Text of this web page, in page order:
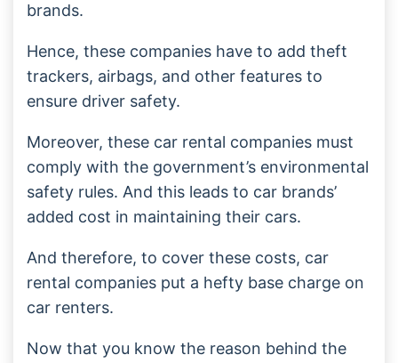
brands.
Hence, these companies have to add theft
trackers, airbags, and other features to
ensure driver safety.
Moreover, these car rental companies must
comply with the government’s environmental
safety rules. And this leads to car brands’
added cost in maintaining their cars.
And therefore, to cover these costs, car
rental companies put a hefty base charge on
car renters.
Now that you know the reason behind the